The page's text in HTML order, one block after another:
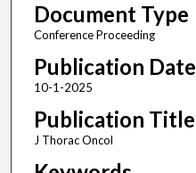
Document Type
Conference Proceeding
Publication Date
10-1-2025
Publication Title
J Thorac Oncol